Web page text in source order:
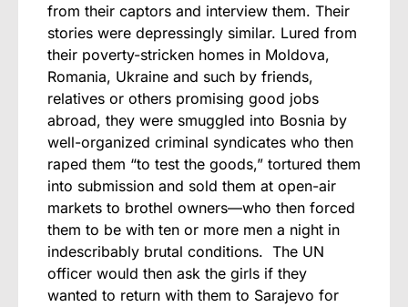
from their captors and interview them. Their
stories were depressingly similar. Lured from
their poverty-stricken homes in Moldova,
Romania, Ukraine and such by friends,
relatives or others promising good jobs
abroad, they were smuggled into Bosnia by
well-organized criminal syndicates who then
raped them “to test the goods,” tortured them
into submission and sold them at open-air
markets to brothel owners—who then forced
them to be with ten or more men a night in
indescribably brutal conditions. The UN
officer would then ask the girls if they
wanted to return with them to Sarajevo for